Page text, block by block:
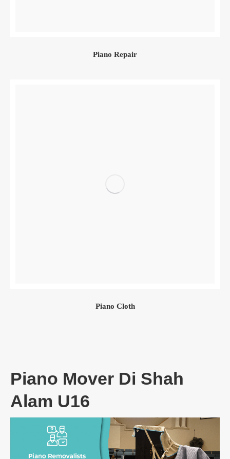
Piano Repair
Piano Cloth
Piano Mover Di Shah
Alam U16